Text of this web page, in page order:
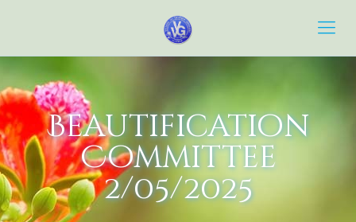
Beautification
Committee
2/05/2025